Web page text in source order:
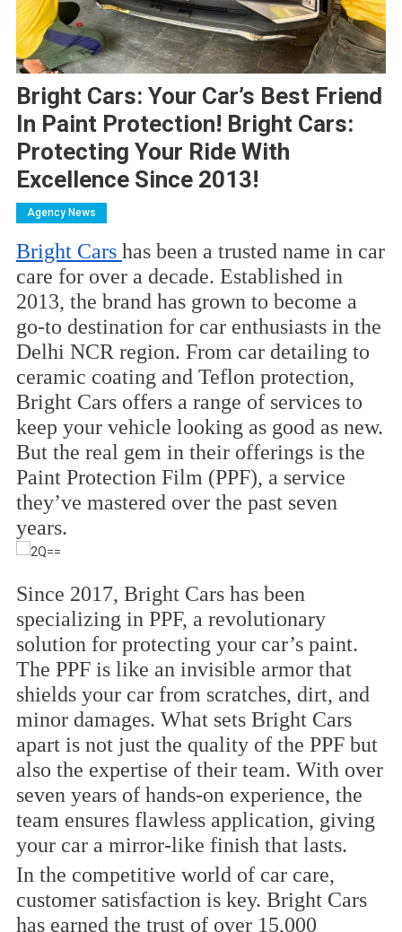
Bright Cars: Your Car’s Best Friend
In Paint Protection! Bright Cars:
Protecting Your Ride With
Excellence Since 2013!
Agency News
Bright Cars has been a trusted name in car
care for over a decade. Established in
2013, the brand has grown to become a
go-to destination for car enthusiasts in the
Delhi NCR region. From car detailing to
ceramic coating and Teflon protection,
Bright Cars offers a range of services to
keep your vehicle looking as good as new.
But the real gem in their offerings is the
Paint Protection Film (PPF), a service
they’ve mastered over the past seven
years.
Since 2017, Bright Cars has been
specializing in PPF, a revolutionary
solution for protecting your car’s paint.
The PPF is like an invisible armor that
shields your car from scratches, dirt, and
minor damages. What sets Bright Cars
apart is not just the quality of the PPF but
also the expertise of their team. With over
seven years of hands-on experience, the
team ensures flawless application, giving
your car a mirror-like finish that lasts.
In the competitive world of car care,
customer satisfaction is key. Bright Cars
has earned the trust of over 15,000